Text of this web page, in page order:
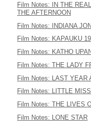
Film Notes: IN THE
THE AFTERNOON
Film Notes: INDIANA
Film Notes: KAPAUKU
Film Notes: KATHO
Film Notes: THE LADY
Film Notes: LAST YEAR
Film Notes: LITTLE
Film Notes: THE LIVES
Film Notes: LONE STAR